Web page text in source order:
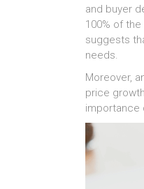
and buyer
100% of
suggests
needs.
Moreover,
price
importance